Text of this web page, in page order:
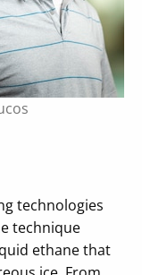
technologies
technique
ethane that